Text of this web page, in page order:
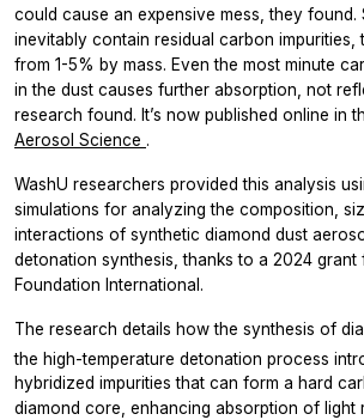
could cause an expensive mess, they found.
inevitably contain residual carbon impurities,
from 1-5% by mass. Even the most minute
in the dust causes further absorption, not
research found. It’s now published online in
Aerosol Science .
WashU researchers provided this analysis
simulations for analyzing the composition,
interactions of synthetic diamond dust
detonation synthesis, thanks to a 2024 grant
Foundation International.
The research details how the synthesis of
the high-temperature detonation process
hybridized impurities that can form a hard
diamond core, enhancing absorption of light